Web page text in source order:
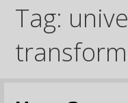
Tag: